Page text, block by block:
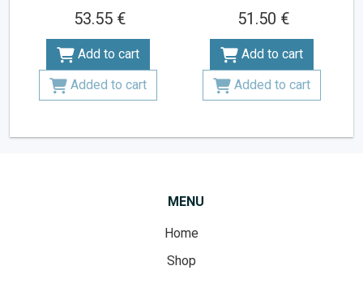
53.55 €
Add to cart
Added to cart
51.50 €
Add to cart
Added to cart
MENU
Home
Shop